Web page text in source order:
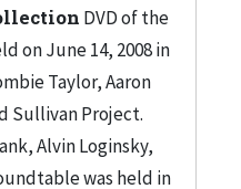
DVD of the
on June 14, 2008 in
Taylor, Aaron
Sullivan Project.
Alvin Loginsky,
was held in